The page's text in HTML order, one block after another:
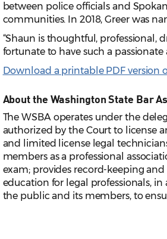
between police officials and
communities. In 2018, Greer was
“Shaun is thoughtful, professional,
fortunate to have such a
Download a printable PDF version
About the Washington State Bar
The WSBA operates under the
authorized by the Court to license
and limited license legal
members as a professional
exam; provides record-keeping
education for legal professionals,
the public and its members, to